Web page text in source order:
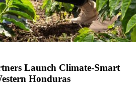
Launch Climate-Smart
Honduras